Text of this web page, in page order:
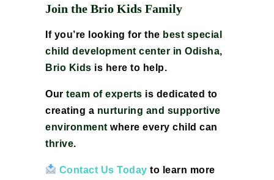
Join the Brio Kids Family
If you’re looking for the best special
child development center in Odisha,
Brio Kids is here to help.
Our team of experts is dedicated to
creating a nurturing and supportive
environment where every child can
thrive.
Contact Us Today to learn more